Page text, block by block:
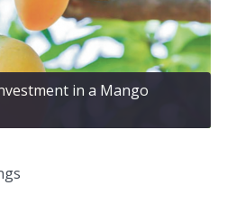
in a Mango